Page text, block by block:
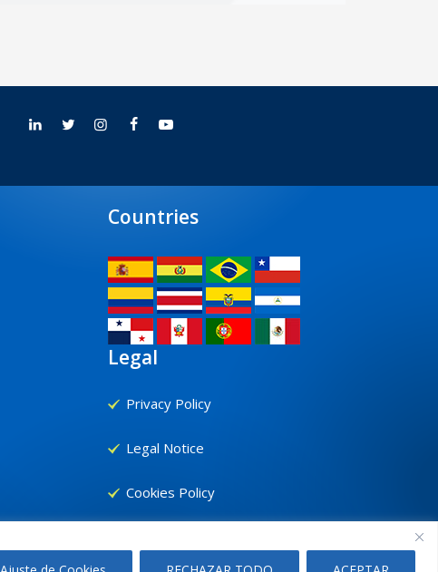
Countries
Legal
Privacy Policy
Legal Notice
Cookies Policy